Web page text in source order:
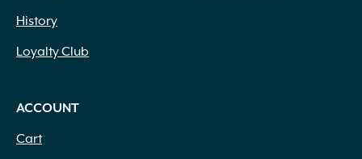
History
Loyalty Club
ACCOUNT
Cart